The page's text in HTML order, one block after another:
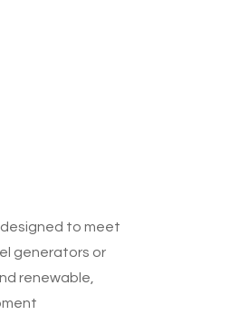
designed to meet
generators or
renewable,